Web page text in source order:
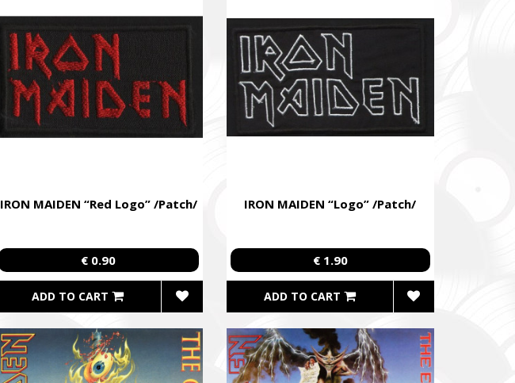
IRON MAIDEN “Red Logo” /Patch/
€ 0.90
ADD TO CART
IRON MAIDEN “Logo” /Patch/
€ 1.90
ADD TO CART